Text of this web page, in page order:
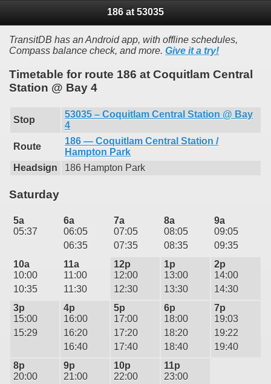
186 at 53035
TransitDB has an Android app, with offline schedules,
Compass balance check, and more. Give it a try!
Timetable for route 186 at Coquitlam Central
Station @ Bay 4
Stop
53035 – Coquitlam Central Station @ Bay
4
Route
186 — Coquitlam Central Station /
Hampton Park
Headsign
186 Hampton Park
Saturday
5a
05:37
6a
06:05
06:35
7a
07:05
07:35
8a
08:05
08:35
9a
09:05
09:35
10a
10:00
10:35
11a
11:00
11:30
12p
12:00
12:30
1p
13:00
13:30
2p
14:00
14:30
3p
15:00
15:29
4p
16:00
16:20
16:40
5p
17:00
17:20
17:40
6p
18:00
18:20
18:40
7p
19:03
19:22
19:40
8p
20:00
9p
21:00
10p
22:00
11p
23:00